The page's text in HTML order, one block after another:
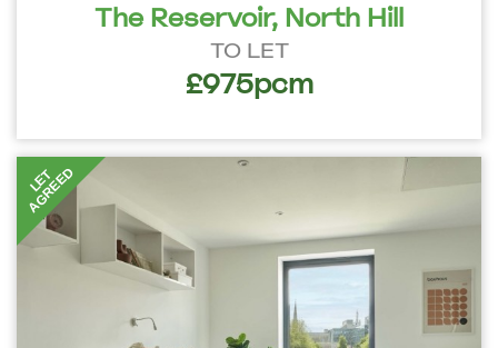
The Reservoir, North Hill
TO LET
£975pcm
LET
AGREED